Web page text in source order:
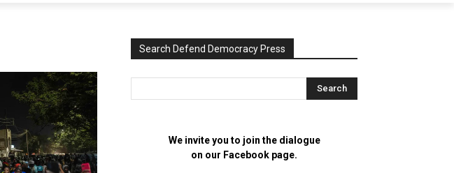
Search Defend Democracy Press
We invite you to join the dialogue
on our Facebook page.